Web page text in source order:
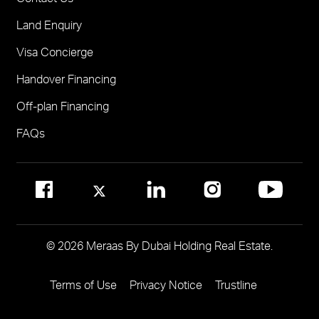
Visit Meraas Sales Centre in Palm Jumeirah
FOR COMMUNITY MANAGEMENT
Call 800 MERAAS (800-637227)
Visit Community Management Office
Jumeirah Residences Emirates Towers
Land Enquiry
Visa Concierge
Handover Financing
Off-plan Financing
FAQs
© 2026 Meraas By Dubai Holding Real Estate.
FooterTerms of Use Privacy Notice Trustline